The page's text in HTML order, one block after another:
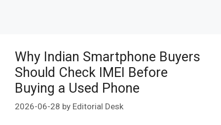
Why Indian Smartphone Buyers
Should Check IMEI Before
Buying a Used Phone
2026-06-28 by Editorial Desk